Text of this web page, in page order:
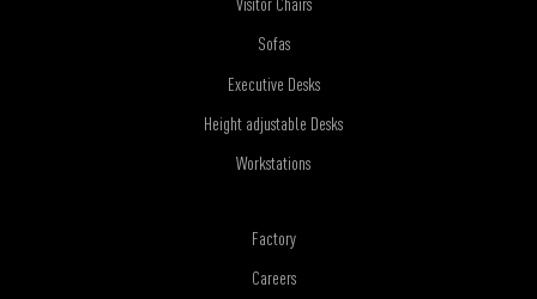
Sofas
Executive Desks
Height adjustable Desks
Workstations
Factory
Careers